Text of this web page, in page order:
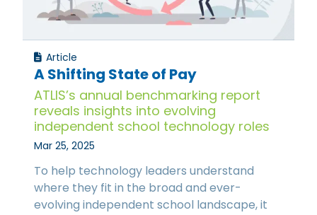
Article
A Shifting State of Pay
ATLIS’s annual benchmarking report
reveals insights into evolving
independent school technology roles
Mar 25, 2025
To help technology leaders understand
where they fit in the broad and ever-
evolving independent school landscape, it